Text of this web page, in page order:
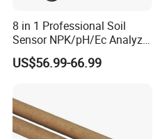
8 in 1 Professional Soil
Sensor NPK/pH/Ec Analyzer
Moisture for Agriculture
US$56.99-66.99